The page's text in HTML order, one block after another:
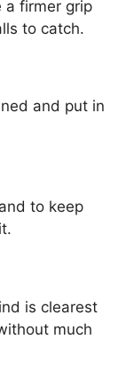
a firmer grip
to catch.
and put in
to keep
is clearest
much